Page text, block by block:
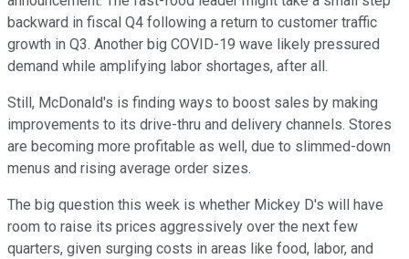
backward in fiscal Q4 following a return to customer traffic
growth in Q3. Another big COVID-19 wave likely pressured
demand while amplifying labor shortages, after all.
Still, McDonald's is finding ways to boost sales by making
improvements to its drive-thru and delivery channels. Stores
are becoming more profitable as well, due to slimmed-down
menus and rising average order sizes.
The big question this week is whether Mickey D's will have
room to raise its prices aggressively over the next few
quarters, given surging costs in areas like food, labor, and